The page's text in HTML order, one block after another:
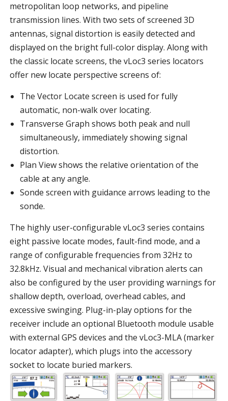
metropolitan loop networks, and pipeline
transmission lines. With two sets of screened 3D
antennas, signal distortion is easily detected and
displayed on the bright full-color display. Along with
the classic locate screens, the vLoc3 series locators
offer new locate perspective screens of:
The Vector Locate screen is used for fully
automatic, non-walk over locating.
Transverse Graph shows both peak and null
simultaneously, immediately showing signal
distortion.
Plan View shows the relative orientation of the
cable at any angle.
Sonde screen with guidance arrows leading to the
sonde.
The highly user-configurable vLoc3 series contains
eight passive locate modes, fault-find mode, and a
range of configurable frequencies from 32Hz to
32.8kHz. Visual and mechanical vibration alerts can
also be configured by the user providing warnings for
shallow depth, overload, overhead cables, and
excessive swinging. Plug-in-play options for the
receiver include an optional Bluetooth module usable
with external GPS devices and the vLoc3-MLA (marker
locator adapter), which plugs into the accessory
socket to locate buried markers.